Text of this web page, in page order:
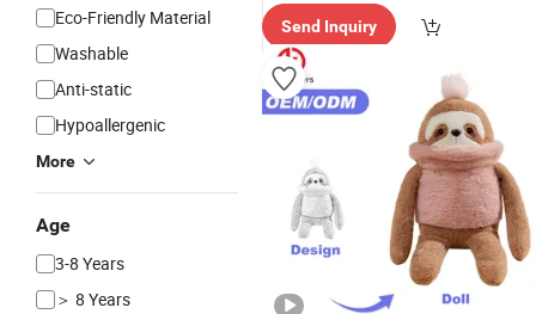
Eco-Friendly Material
Washable
Anti-static
Hypoallergenic
More
Age
3-8 Years
＞ 8 Years
Send Inquiry